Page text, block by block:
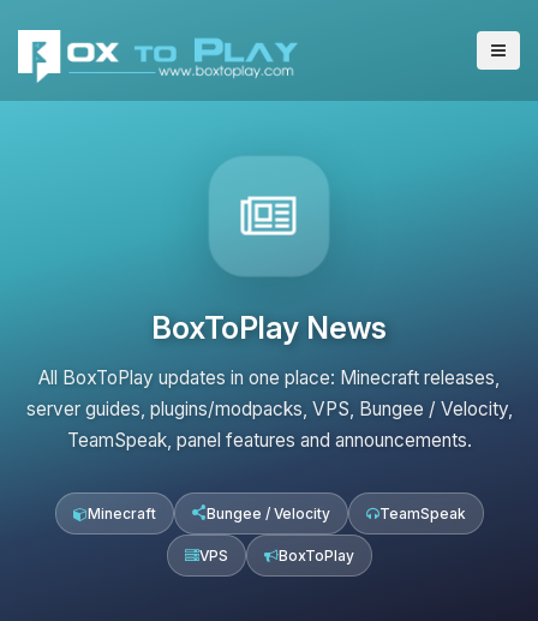
BoxToPlay News
All BoxToPlay updates in one place: Minecraft releases,
server guides, plugins/modpacks, VPS, Bungee / Velocity,
TeamSpeak, panel features and announcements.
Minecraft Bungee / Velocity TeamSpeak
VPS BoxToPlay